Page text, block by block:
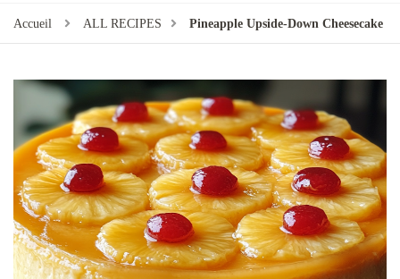
Accueil ALL RECIPES Pineapple Upside-Down Cheesecake